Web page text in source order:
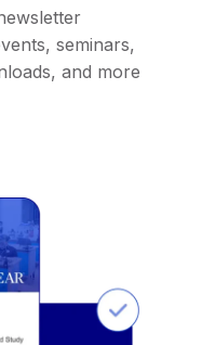
seminars,
and more